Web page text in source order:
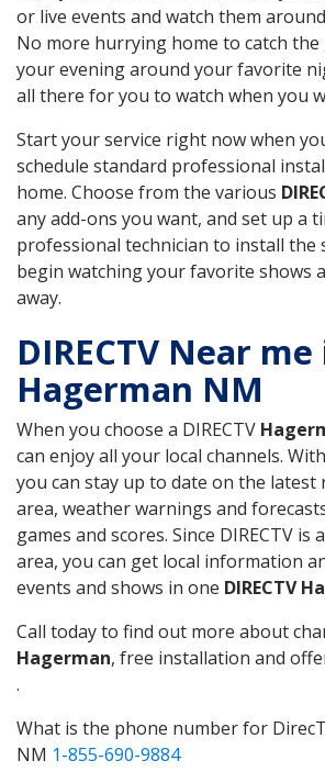
or live events and watch them
No more hurrying home to catch
your evening around your favorite
all there for you to watch when you
Start your service right now when
schedule standard professional
home. Choose from the various
any add-ons you want, and set up a
professional technician to install the
begin watching your favorite shows
away.
DIRECTV Near me
Hagerman NM
When you choose a DIRECTV
can enjoy all your local channels. With
you can stay up to date on the latest
area, weather warnings and
games and scores. Since DIRECTV is
area, you can get local information
events and shows in one DIRECTV
Call today to find out more about
Hagerman, free installation and
.
What is the phone number for
NM 1-855-690-9884